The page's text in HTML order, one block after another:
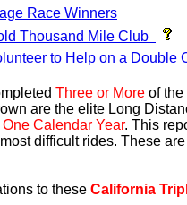
Race Winners
Thousand Mile Club
to Help on a Double
Three or More of
are the elite Long
Calendar Year. This
difficult rides. These
to these California